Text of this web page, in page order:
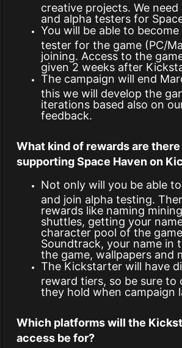
creative projects. We
and alpha testers for
You will be able to
tester for the game (PC/
joining. Access to the
given 2 weeks after
The campaign will end
this we will develop the
iterations based also on
feedback.
What kind of rewards are
supporting Space Haven on
Not only will you be able
and join alpha testing.
rewards like naming
shuttles, getting your
character pool of the
Soundtrack, your name in
the game, wallpapers and
The Kickstarter will have
reward tiers, so be sure to
they hold when campaign
Which platforms will the
access be for?